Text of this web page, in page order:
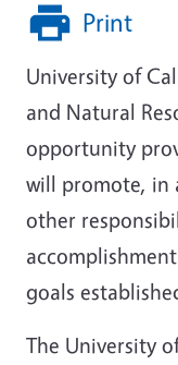
Print
University of
and Natural
opportunity
will promote, in
other
goals
The University